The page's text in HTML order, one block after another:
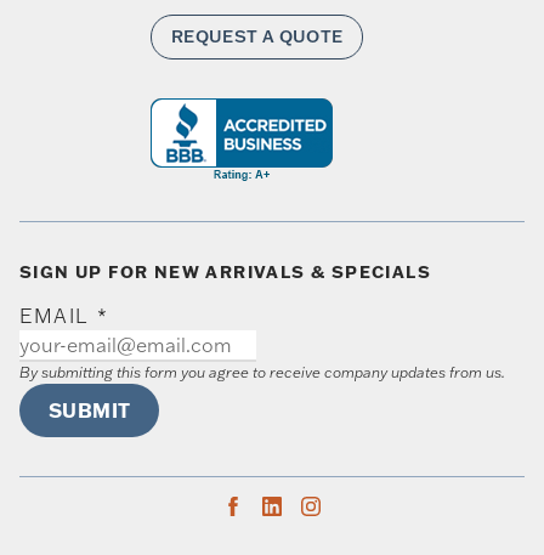
REQUEST A QUOTE
SIGN UP FOR NEW ARRIVALS & SPECIALS
EMAIL *
By submitting this form you agree to receive company updates from us.
SUBMIT